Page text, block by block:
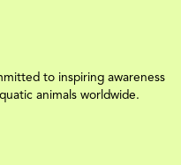
to inspiring awareness
animals worldwide.